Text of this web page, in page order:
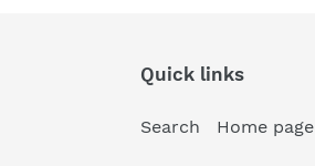
Quick links
Search Home page